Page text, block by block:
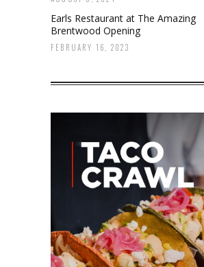
Earls Restaurant at The Amazing
Brentwood Opening
FEBRUARY 16, 2023